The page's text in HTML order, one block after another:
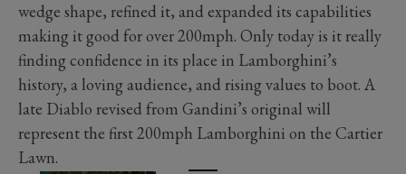
wedge shape, refined it, and expanded its capabilities
making it good for over 200mph. Only today is it really
finding confidence in its place in Lamborghini’s
history, a loving audience, and rising values to boot. A
late Diablo revised from Gandini’s original will
represent the first 200mph Lamborghini on the Cartier
Lawn.